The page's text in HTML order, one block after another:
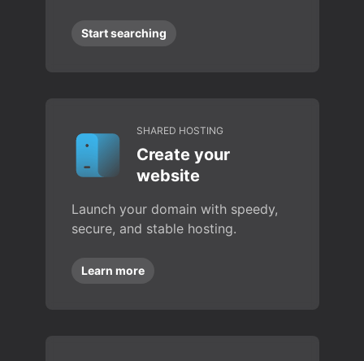
Start searching
SHARED HOSTING
Create your
website
Launch your domain with speedy,
secure, and stable hosting.
Learn more